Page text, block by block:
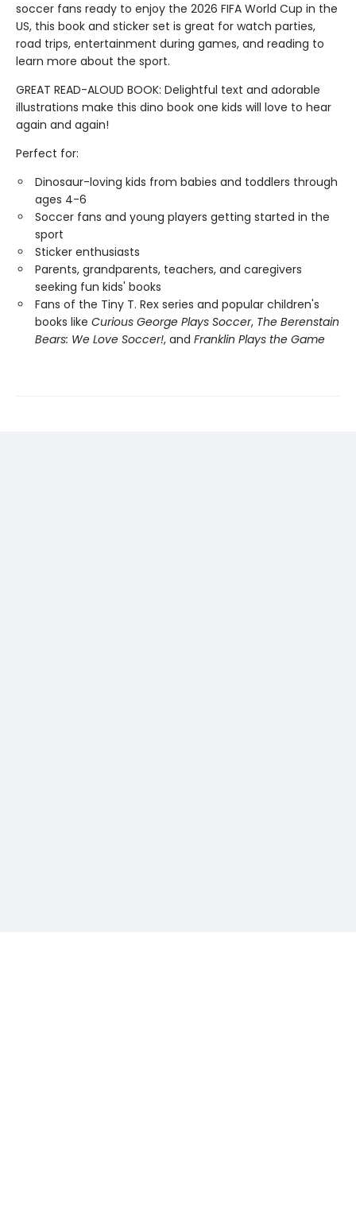
soccer fans ready to enjoy the 2026 FIFA World Cup in the
US, this book and sticker set is great for watch parties,
road trips, entertainment during games, and reading to
learn more about the sport.
GREAT READ-ALOUD BOOK: Delightful text and adorable
illustrations make this dino book one kids will love to hear
again and again!
Perfect for:
Dinosaur-loving kids from babies and toddlers through
ages 4-6
Soccer fans and young players getting started in the
sport
Sticker enthusiasts
Parents, grandparents, teachers, and caregivers
seeking fun kids' books
Fans of the Tiny T. Rex series and popular children's
books like Curious George Plays Soccer, The Berenstain
Bears: We Love Soccer!, and Franklin Plays the Game